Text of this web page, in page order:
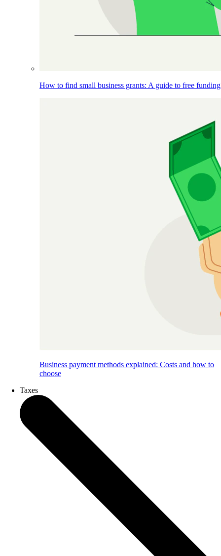
How to find small business grants: A guide to free funding
Business payment methods explained: Costs and how to
choose
Taxes